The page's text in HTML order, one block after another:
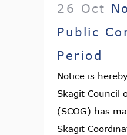
26 Oct
Public
Period
Notice is
Skagit Council
(SCOG) has
Skagit